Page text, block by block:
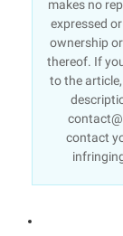
makes no
expressed
ownership
thereof. If
to the
contact